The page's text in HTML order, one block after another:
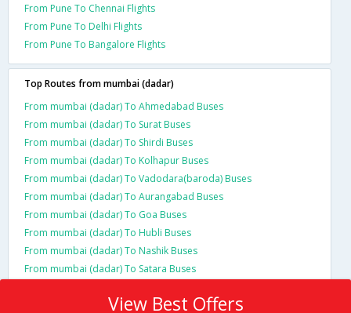
From Pune To Chennai Flights
From Pune To Delhi Flights
From Pune To Bangalore Flights
Top Routes from mumbai (dadar)
From mumbai (dadar) To Ahmedabad Buses
From mumbai (dadar) To Surat Buses
From mumbai (dadar) To Shirdi Buses
From mumbai (dadar) To Kolhapur Buses
From mumbai (dadar) To Vadodara(baroda) Buses
From mumbai (dadar) To Aurangabad Buses
From mumbai (dadar) To Goa Buses
From mumbai (dadar) To Hubli Buses
From mumbai (dadar) To Nashik Buses
From mumbai (dadar) To Satara Buses
View Best Offers